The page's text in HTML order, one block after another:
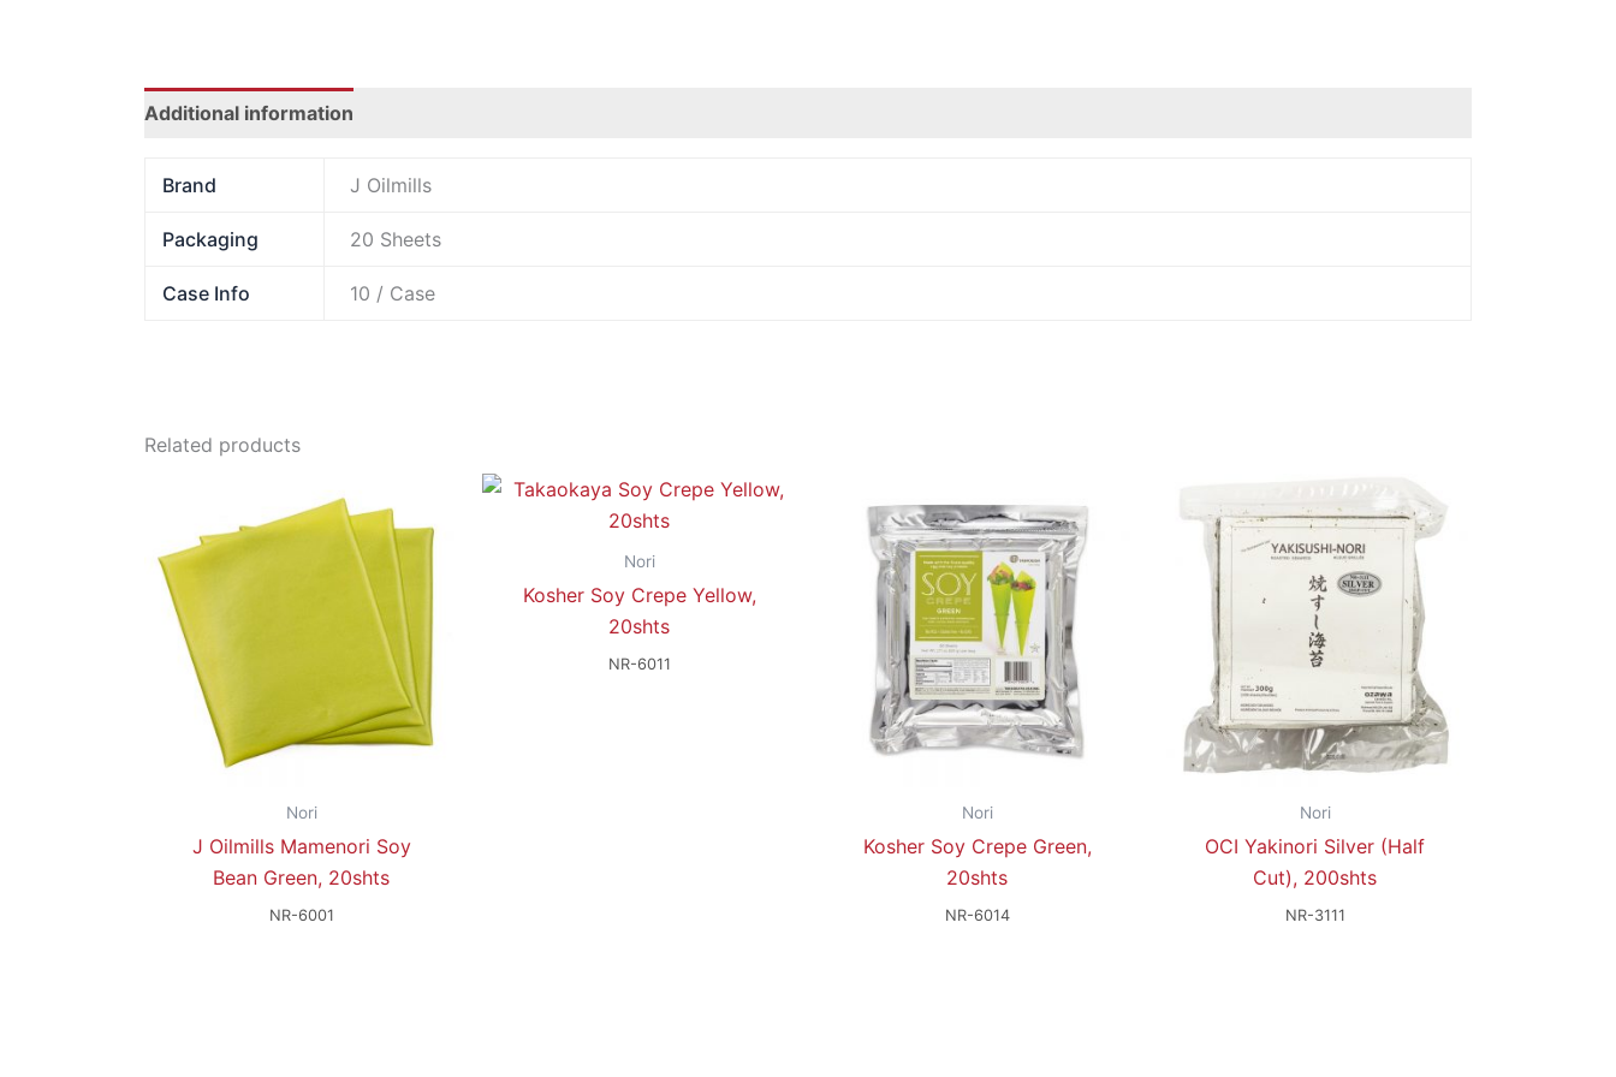
Additional information
Brand J Oilmills
Packaging 20 Sheets
Case Info 10 / Case
Related products
Nori
J Oilmills Mamenori Soy
Bean Green, 20shts
NR-6001
Nori
Kosher Soy Crepe Yellow,
20shts
NR-6011
Nori
Kosher Soy Crepe Green,
20shts
NR-6014
Nori
OCI Yakinori Silver (Half
Cut), 200shts
NR-3111